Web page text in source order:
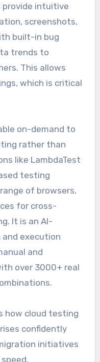
provide intuitive
screenshots,
built-in bug
trends to
This allows
which is critical
on-demand to
rather than
like LambdaTest
testing
of browsers,
for сross-
It is an AI-
execution
and
over 3000+ real
how cloud testing
confidently
initiatives